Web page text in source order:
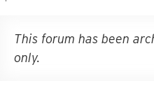
This forum has been
only.